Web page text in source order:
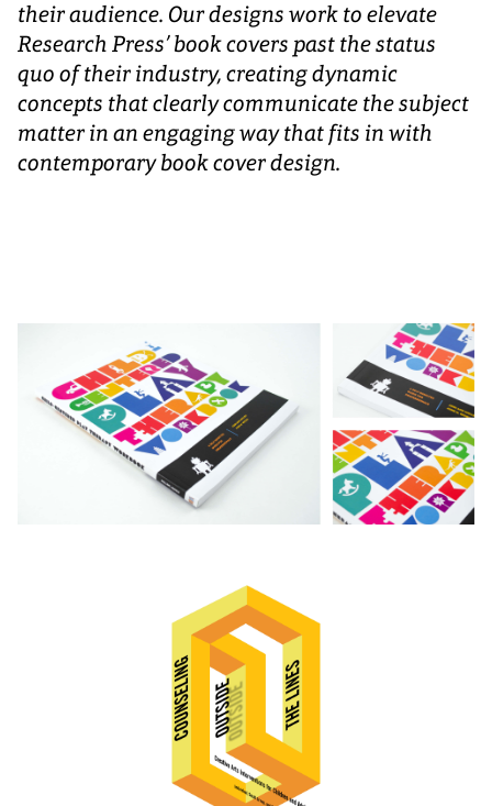
their audience. Our designs work to elevate
Research Press’ book covers past the status
quo of their industry, creating dynamic
concepts that clearly communicate the subject
matter in an engaging way that fits in with
contemporary book cover design.